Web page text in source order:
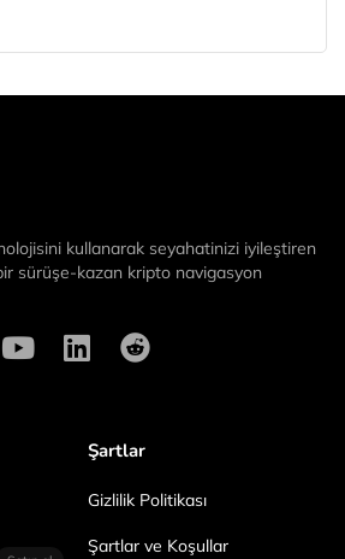
kullanarak seyahatinizi iyileştiren
sürüşe-kazan kripto navigasyon
Şartlar
Gizlilik Politikası
Şartlar ve Koşullar